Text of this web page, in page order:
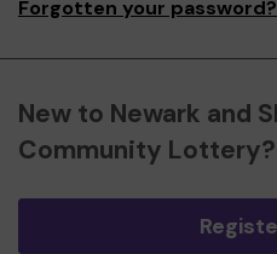
Forgotten your password?
New to Newark and
Community Lottery?